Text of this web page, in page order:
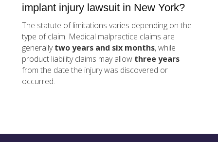
implant injury lawsuit in New York?
The statute of limitations varies depending on the
type of claim. Medical malpractice claims are
generallytwo years and six months, while
product liability claims may allow three years
from the date the injury was discovered or
occurred.